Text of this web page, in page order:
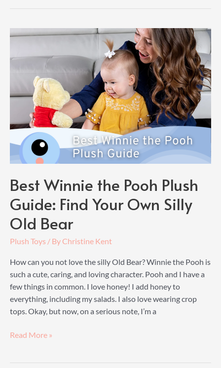
A
Own
Grumpy
Dwarf
Best Winnie the Pooh Plush
Guide: Find Your Own Silly
Old Bear
Plush Toys / ByChristine Kent
How can you not love the silly Old Bear? Winnie the Pooh is
such a cute, caring, and loving character. Pooh and I have a
few things in common. I love honey! I add honey to
everything, including my salads. I also love wearing crop
tops. Okay, but now, on a serious note, I’m a
Best
Read More »